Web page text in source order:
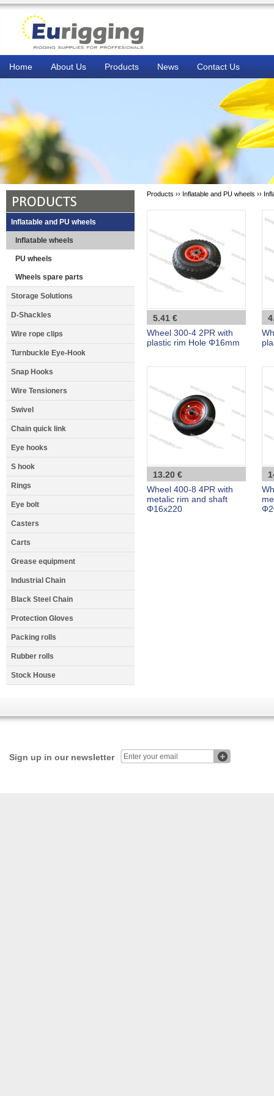
Home About Us Products News Contact Us
Inflatable and PU wheels
Inflatable wheels
PU wheels
Wheels spare parts
Storage Solutions
D-Shackles
Wire rope clips
Turnbuckle Eye-Hook
Snap Hooks
Wire Tensioners
Swivel
Chain quick link
Eye hooks
S hook
Rings
Eye bolt
Casters
Carts
Grease equipment
Industrial Chain
Black Steel Chain
Protection Gloves
Packing rolls
Rubber rolls
Stock House
Products ›› Inflatable and PU wheels ››
5.41 €
Wheel 300-4 2PR with
plastic rim Hole Φ16mm
13.20 €
Wheel 400-8 4PR with
metalic rim and shaft
Φ16x220
Sign up in our newsletter